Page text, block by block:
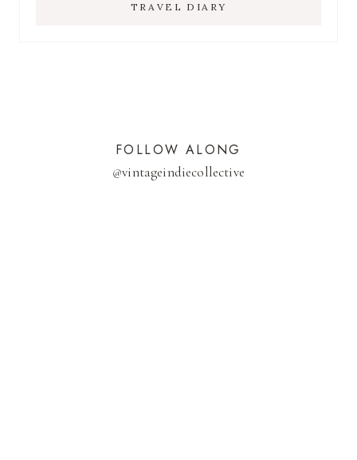
TRAVEL DIARY
FOLLOW ALONG
@vintageindiecollective